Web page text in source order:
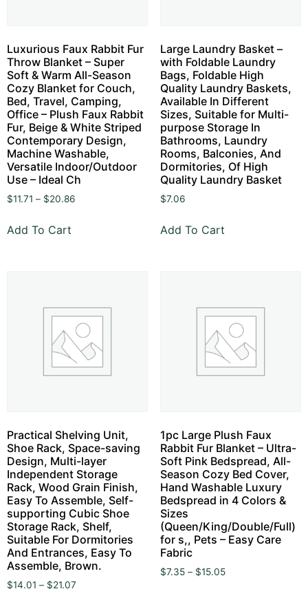
Luxurious Faux Rabbit Fur
Throw Blanket – Super
Soft & Warm All-Season
Cozy Blanket for Couch,
Bed, Travel, Camping,
Office – Plush Faux Rabbit
Fur, Beige & White Striped
Contemporary Design,
Machine Washable,
Versatile Indoor/Outdoor
Use – Ideal Ch
$11.71 – $20.86
Add To Cart
Large Laundry Basket –
with Foldable Laundry
Bags, Foldable High
Quality Laundry Baskets,
Available In Different
Sizes, Suitable for Multi-
purpose Storage In
Bathrooms, Laundry
Rooms, Balconies, And
Dormitories, Of High
Quality Laundry Basket
$7.06
Add To Cart
Practical Shelving Unit,
Shoe Rack, Space-saving
Design, Multi-layer
Independent Storage
Rack, Wood Grain Finish,
Easy To Assemble, Self-
supporting Cubic Shoe
Storage Rack, Shelf,
Suitable For Dormitories
And Entrances, Easy To
Assemble, Brown.
$14.01 – $21.07
1pc Large Plush Faux
Rabbit Fur Blanket – Ultra-
Soft Pink Bedspread, All-
Season Cozy Bed Cover,
Hand Washable Luxury
Bedspread in 4 Colors &
Sizes
(Queen/King/Double/Full)
for s,, Pets – Easy Care
Fabric
$7.35 – $15.05